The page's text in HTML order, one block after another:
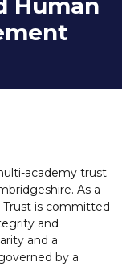
Human
academy trust
As a
Trust is committed
and
and a
by a